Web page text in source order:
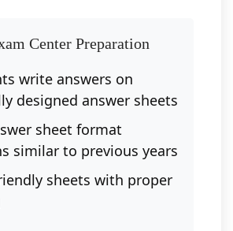
Center Preparation
write answers on
designed answer sheets
sheet format
similar to previous years
sheets with proper